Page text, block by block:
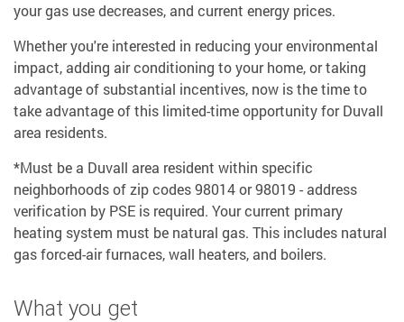
your gas use decreases, and current energy prices.
Whether you're interested in reducing your environmental
impact, adding air conditioning to your home, or taking
advantage of substantial incentives, now is the time to
take advantage of this limited-time opportunity for Duvall
area residents.
*Must be a Duvall area resident within specific
neighborhoods of zip codes 98014 or 98019 - address
verification by PSE is required. Your current primary
heating system must be natural gas. This includes natural
gas forced-air furnaces, wall heaters, and boilers.
What you get